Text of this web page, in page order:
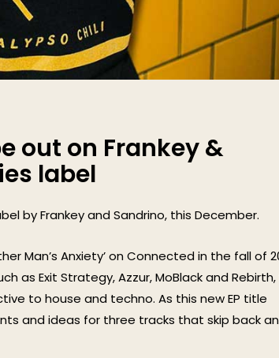
out on Frankey &
label
by Frankey and Sandrino, this December.
Man’s Anxiety’ on Connected in the fall of
as Exit Strategy, Azzur, MoBlack and
to house and techno. As this new EP title
and ideas for three tracks that skip back